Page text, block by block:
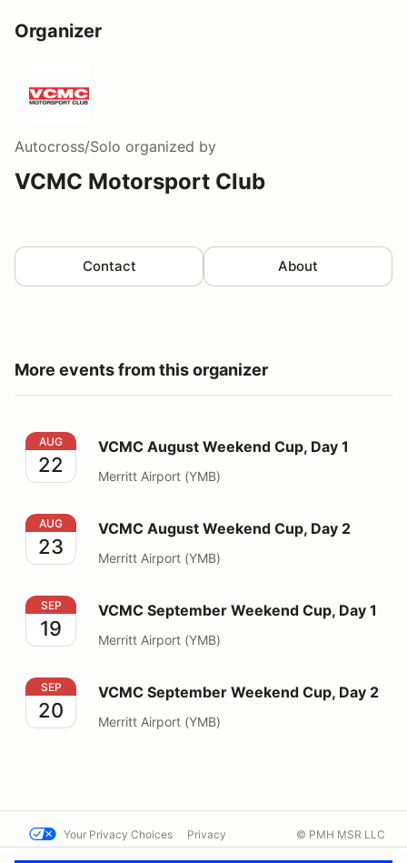
Organizer
Autocross/Solo organized by
VCMC Motorsport Club
Contact About
More events from this organizer
VCMC August Weekend Cup, Day 1
AUG
22
VCMC August Weekend Cup, Day 1
Merritt Airport (YMB)
VCMC August Weekend Cup, Day 2
AUG
23
VCMC August Weekend Cup, Day 2
Merritt Airport (YMB)
VCMC September Weekend Cup, Day 1
SEP
19
VCMC September Weekend Cup, Day 1
Merritt Airport (YMB)
VCMC September Weekend Cup, Day 2
SEP
20
VCMC September Weekend Cup, Day 2
Merritt Airport (YMB)
Your Privacy Choices Privacy © PMH MSR LLC